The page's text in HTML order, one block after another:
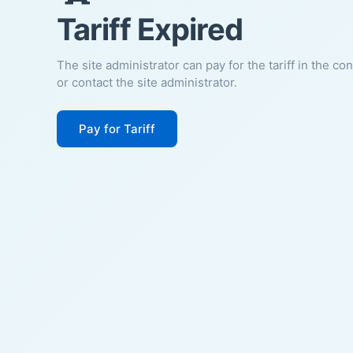
Tariff Expired
The site administrator can pay for the tariff in the
or contact the site administrator.
Pay for Tariff